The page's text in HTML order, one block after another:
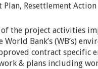
Plan, Resettlement
the project activities
Bank’s (WB’s)
contract specific
& plans including